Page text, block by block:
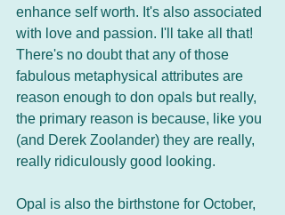
enhance self worth. It's also associated
with love and passion. I'll take all that!
There's no doubt that any of those
fabulous metaphysical attributes are
reason enough to don opals but really,
the primary reason is because, like you
(and Derek Zoolander) they are really,
really ridiculously good looking.
Opal is also the birthstone for October,